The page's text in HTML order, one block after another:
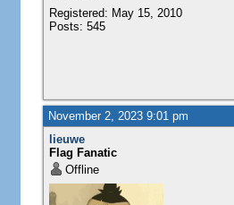
Registered: May 15, 2010
Posts: 545
November 2, 2023 9:01 pm
lieuwe
Flag Fanatic
Offline